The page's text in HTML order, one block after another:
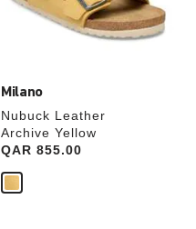
Milano
Nubuck Leather
Archive Yellow
Price:
QAR 855.00